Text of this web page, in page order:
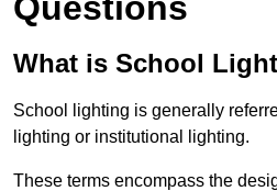
What is School
School lighting is generally
lighting or institutional lighting.
These terms encompass the